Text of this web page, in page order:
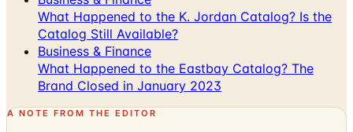
What Happened to the K. Jordan Catalog? Is the
Catalog Still Available?
Business & Finance
What Happened to the Eastbay Catalog? The
Brand Closed in January 2023
A NOTE FROM THE EDITOR